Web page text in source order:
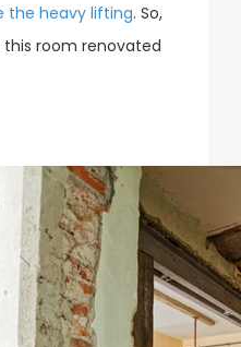
the heavy lifting. So,
room renovated